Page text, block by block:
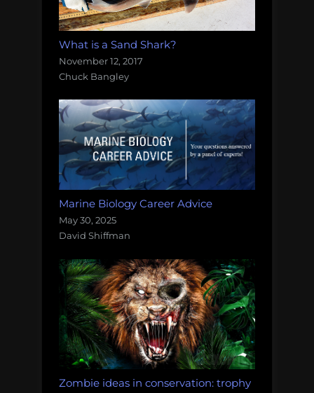
What is a Sand Shark?
November 12, 2017
Chuck Bangley
Marine Biology Career Advice
May 30, 2025
David Shiffman
Zombie ideas in conservation: trophy